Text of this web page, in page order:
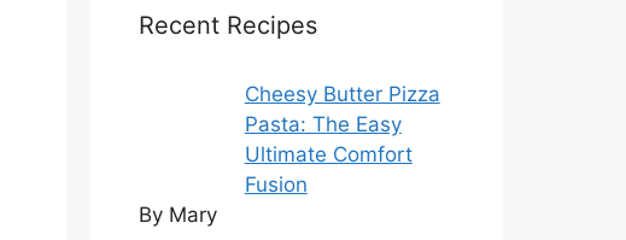
Recent Recipes
Cheesy Butter Pizza
Pasta: The Easy
Ultimate Comfort
Fusion
By Mary